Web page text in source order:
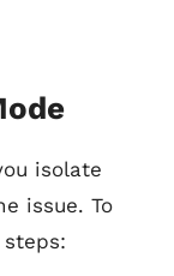
isolate
issue. To